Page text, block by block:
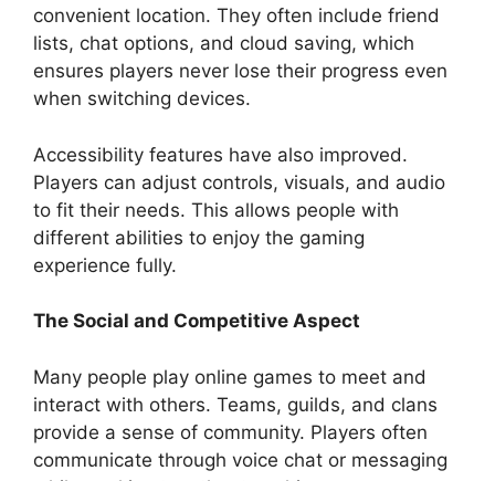
convenient location. They often include friend
lists, chat options, and cloud saving, which
ensures players never lose their progress even
when switching devices.
Accessibility features have also improved.
Players can adjust controls, visuals, and audio
to fit their needs. This allows people with
different abilities to enjoy the gaming
experience fully.
The Social and Competitive Aspect
Many people play online games to meet and
interact with others. Teams, guilds, and clans
provide a sense of community. Players often
communicate through voice chat or messaging